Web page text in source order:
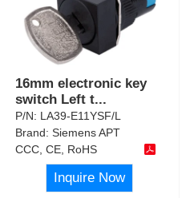
16mm electronic key
switch Left t...
P/N: LA39-E11YSF/L
Brand:Siemens APT
CCC, CE, RoHS
Inquire Now